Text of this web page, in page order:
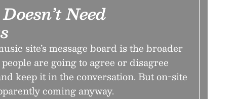
Need
site’s message board is the broader
are going to agree or disagree
keep it in the conversation. But on-site
coming anyway.